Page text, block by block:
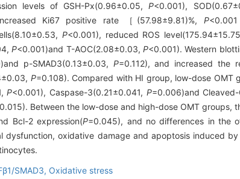
levels of GSH-Px(0.96±0.05,P<0.001),
Ki67 positive rate ［(57.98±9.81)%, P
P<0.001), reduced ROS
P<0.001)and T-AOC(2.08±0.03,P<0.001). Western
p-SMAD3(0.13±0.03, P=0.112), and increased the
P=0.108). Compared with HI group, low-dose OMT
P<0.001), Caspase-3(0.21±0.041, P=0.006)and
Between the low-dose and high-dose OMT groups,
Bcl-2 expression(P=0.045), and no differences in the
oxidative damage and apoptosis induced
SMAD3, Oxidative stress